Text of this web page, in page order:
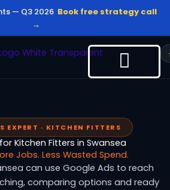
— Q3 2026 Book free strategy call
→
EXPERT · KITCHEN FITTERS
Kitchen Fitters in Swansea
Jobs. Less Wasted Spend.
can use Google Ads to reach
comparing options and ready